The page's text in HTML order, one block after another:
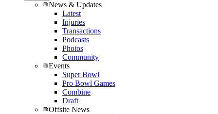
News & Updates
Latest
Injuries
Transactions
Podcasts
Photos
Community
Events
Super Bowl
Pro Bowl Games
Combine
Draft
Offsite News